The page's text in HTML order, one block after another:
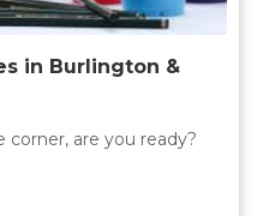
in Burlington &
corner, are you ready?